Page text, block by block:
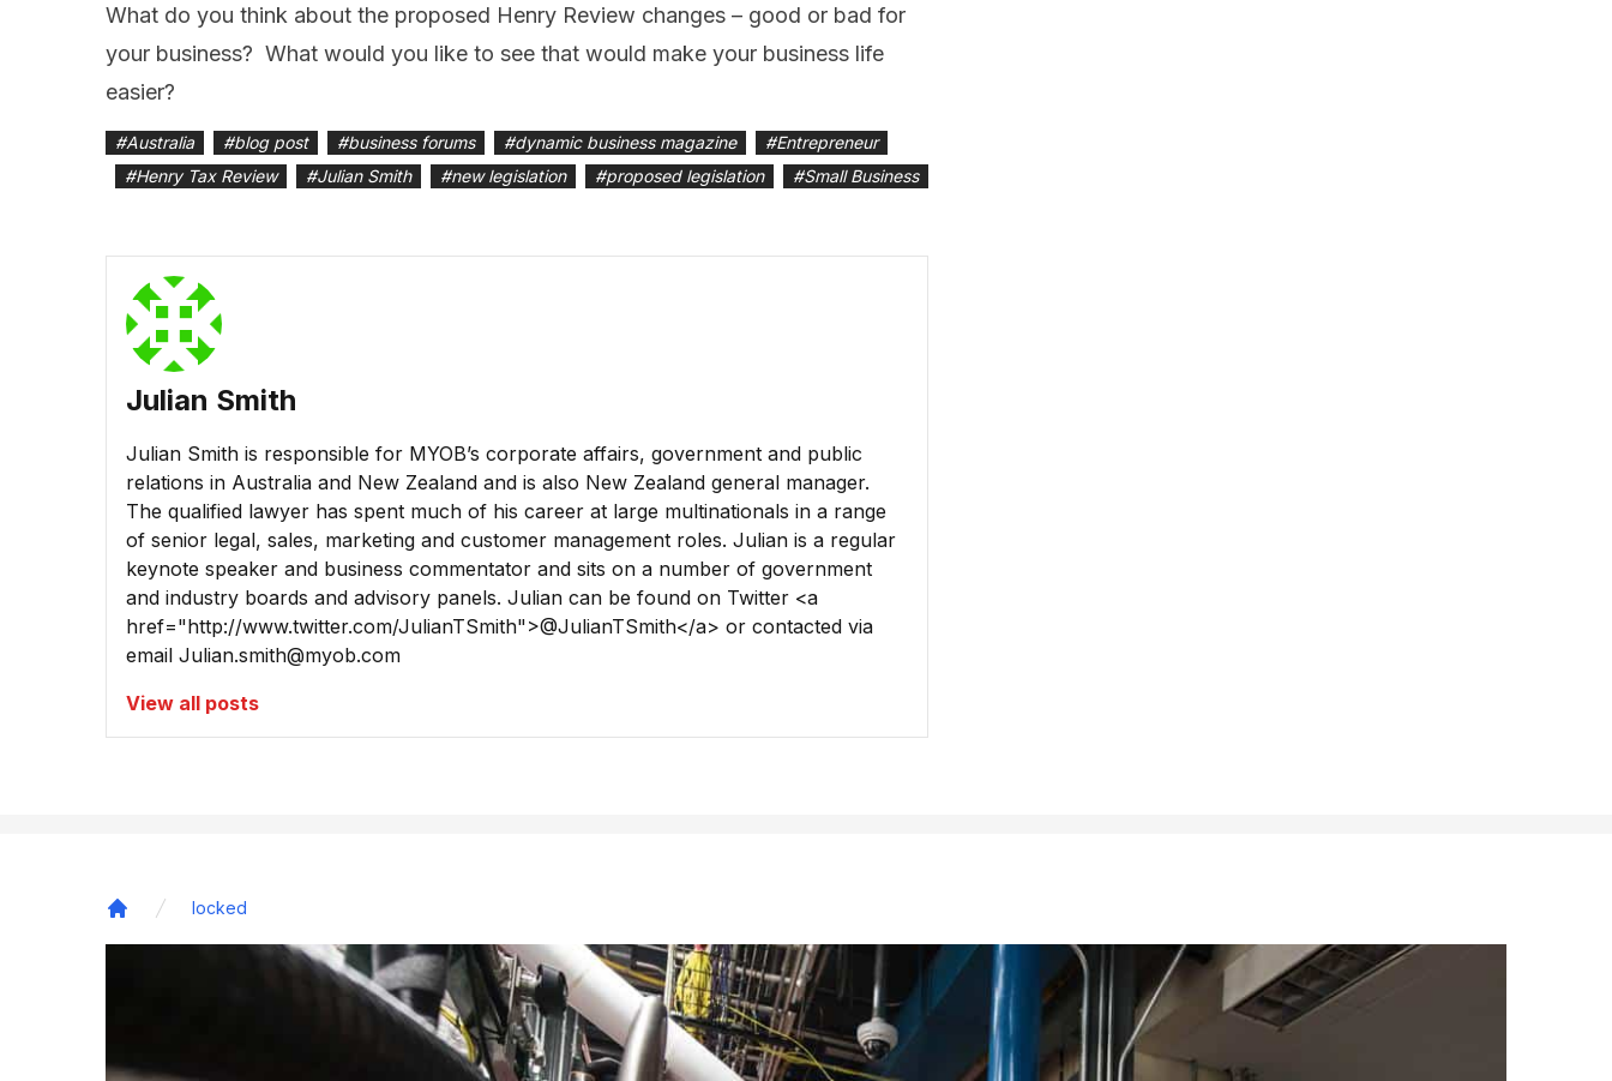
What do you think about the proposed Henry Review changes – good or bad for
your business? What would you like to see that would make your business life
easier?
#Australia #blog post #business forums #dynamic business magazine #Entrepreneur
#Henry Tax Review #Julian Smith #new legislation #proposed legislation #Small Business
Julian Smith
Julian Smith is responsible for MYOB’s corporate affairs, government and public
relations in Australia and New Zealand and is also New Zealand general manager.
The qualified lawyer has spent much of his career at large multinationals in a range
of senior legal, sales, marketing and customer management roles. Julian is a regular
keynote speaker and business commentator and sits on a number of government
and industry boards and advisory panels. Julian can be found on Twitter <a
href="http://www.twitter.com/JulianTSmith">@JulianTSmith</a> or contacted via
email Julian.smith@myob.com
View all posts
locked